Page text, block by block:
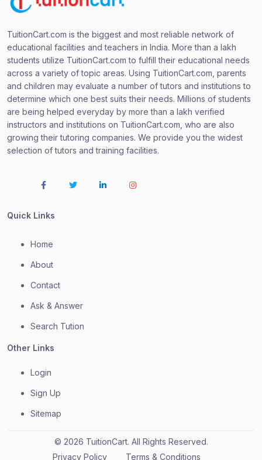
TuitionCart.com is the biggest and most reliable network of
educational facilities and teachers in India. More than a lakh
students utilize TuitionCart.com to fulfill their educational needs
across a variety of topic areas. Using TuitionCart.com, parents
and children may evaluate a number of tutors and institutions to
determine which one best suits their needs. Millions of students
are being helped everyday by more than a lakh verified
instructors and institutions on TuitionCart.com, who are also
growing their tutoring companies. We provide you the widest
selection of tutors and training facilities.
Quick Links
Home
About
Contact
Ask & Answer
Search Tution
Other Links
Login
Sign Up
Sitemap
© 2026 TuitionCart. All Rights Reserved.
Privacy Policy
Terms & Conditions